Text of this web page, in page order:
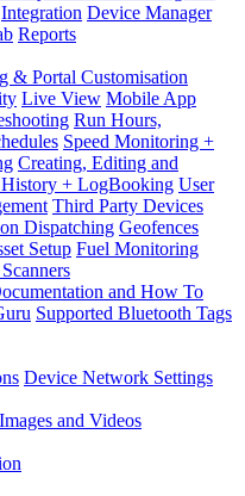
Integration Device Manager
Reports
& Portal Customisation
Live View Mobile App
Run Hours,
Speed Monitoring +
Creating, Editing and
+ LogBooking User
Third Party Devices
Dispatching Geofences
Setup Fuel Monitoring
and How To
Supported Bluetooth Tags
Device Network Settings
and Videos